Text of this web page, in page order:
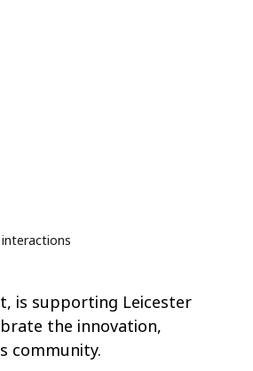
is supporting Leicester
the innovation,
community.